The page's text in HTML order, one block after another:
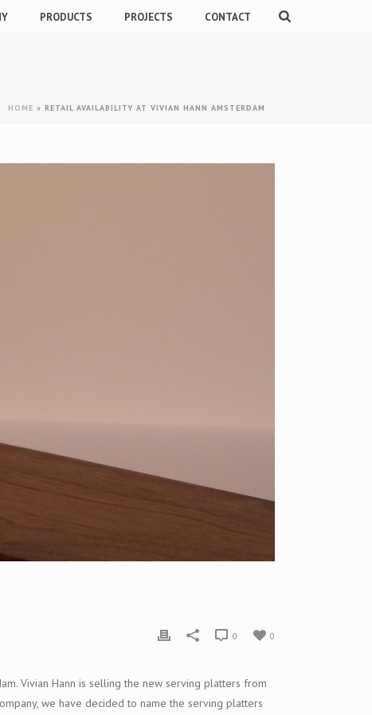
PRODUCTS PROJECTS CONTACT
HOME » RETAIL AVAILABILITY AT VIVIAN HANN AMSTERDAM
0
0
Vivian Hann is selling the new serving platters from
we have decided to name the serving platters